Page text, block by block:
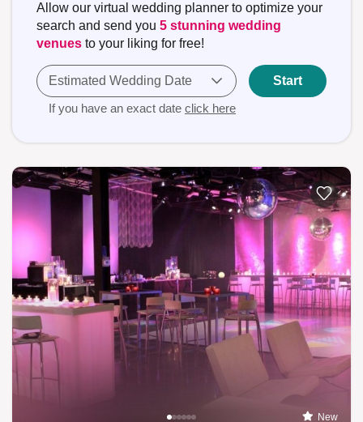
Allow our virtual wedding planner to optimize your
search and send you 5 stunning wedding
venues to your liking for free!
Estimated Wedding Date
If you have an exact date click here
Start
New